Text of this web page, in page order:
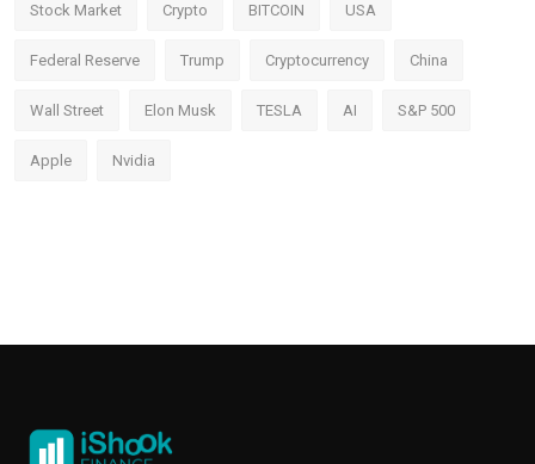
Stock Market Crypto BITCOIN USA
Federal Reserve Trump Cryptocurrency China
Wall Street Elon Musk TESLA AI S&P 500
Apple Nvidia